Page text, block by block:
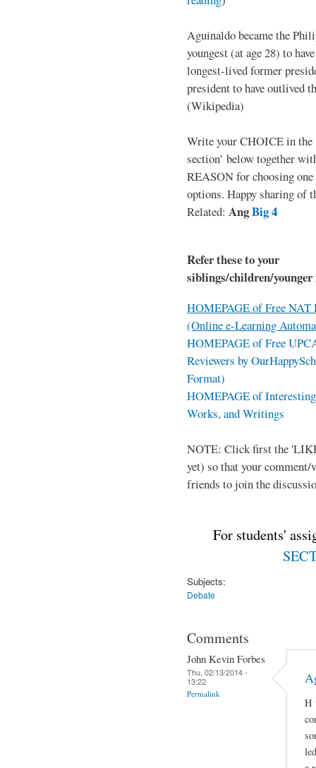
Aguinaldo became the
youngest (at age 28) to
longest-lived former
president to have outlived
(Wikipedia)
Write your CHOICE in the
section’ below together
REASON for choosing one
options. Happy sharing of
Related: AngBig 4
Refer these to your
siblings/children/
HOMEPAGE of Free NAT
(Online e-Learning
HOMEPAGE of Free
Reviewers by
Format)
HOMEPAGE of
Works, and Writings
NOTE: Click first the
yet) so that your
friends to join the
For students'
Subjects:
Debate
Comments
John Kevin Forbes
Thu, 02/13/2014 -
13:22
Permalink
H